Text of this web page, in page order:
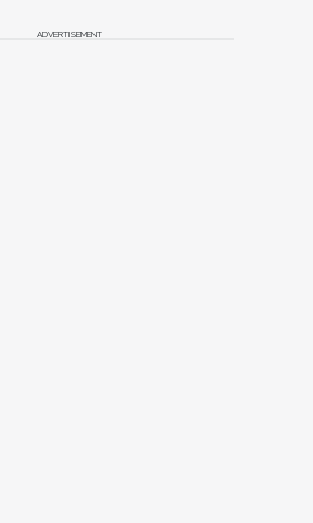
ADVERTISEMENT